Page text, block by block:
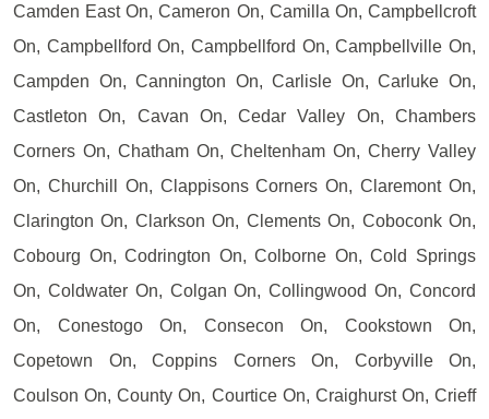
Camden East On, Cameron On, Camilla On, Campbellcroft
On, Campbellford On, Campbellford On, Campbellville On,
Campden On, Cannington On, Carlisle On, Carluke On,
Castleton On, Cavan On, Cedar Valley On, Chambers
Corners On, Chatham On, Cheltenham On, Cherry Valley
On, Churchill On, Clappisons Corners On, Claremont On,
Clarington On, Clarkson On, Clements On, Coboconk On,
Cobourg On, Codrington On, Colborne On, Cold Springs
On, Coldwater On, Colgan On, Collingwood On, Concord
On, Conestogo On, Consecon On, Cookstown On,
Copetown On, Coppins Corners On, Corbyville On,
Coulson On, County On, Courtice On, Craighurst On, Crieff